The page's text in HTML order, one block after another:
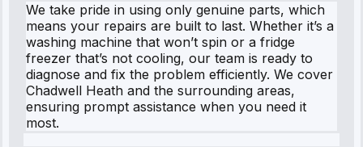
We take pride in using only genuine parts, which
means your repairs are built to last. Whether it’s a
washing machine that won’t spin or a fridge
freezer that’s not cooling, our team is ready to
diagnose and fix the problem efficiently. We cover
Chadwell Heath and the surrounding areas,
ensuring prompt assistance when you need it
most.